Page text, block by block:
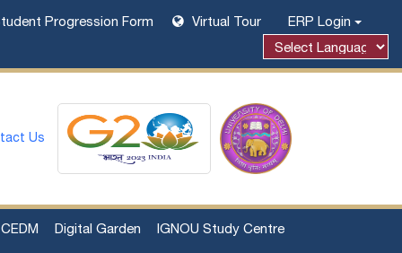
Progression Form Virtual Tour ERP Login
Us
CEDM Digital Garden IGNOU Study Centre